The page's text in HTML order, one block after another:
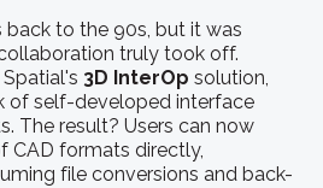
back to the 90s, but it was
truly took off.
3D InterOp solution,
of self-developed interface
The result? Users can now
CAD formats directly,
file conversions and back-